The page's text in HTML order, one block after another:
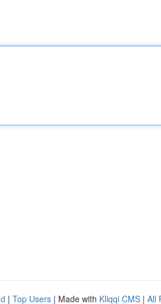
| Top Users | Made with Kliqqi CMS | All